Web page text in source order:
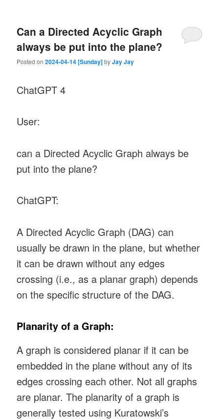
Can a Directed Acyclic Graph
always be put into the plane?
Posted on2024-04-14 [Sunday]byJay Jay
ChatGPT 4
User:
can a Directed Acyclic Graph always be
put into the plane?
ChatGPT:
A Directed Acyclic Graph (DAG) can
usually be drawn in the plane, but whether
it can be drawn without any edges
crossing (i.e., as a planar graph) depends
on the specific structure of the DAG.
Planarity of a Graph:
A graph is considered planar if it can be
embedded in the plane without any of its
edges crossing each other. Not all graphs
are planar. The planarity of a graph is
generally tested using Kuratowski’s